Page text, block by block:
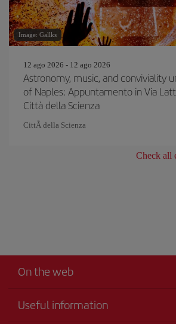
Image: Gallks
12 ago 2026 - 12 ago 2026
Astronomy, music, and conviviality
of Naples: Appuntamento in Via
Città della Scienza
CittÃ della Scienza
Check all
On the web
Useful information